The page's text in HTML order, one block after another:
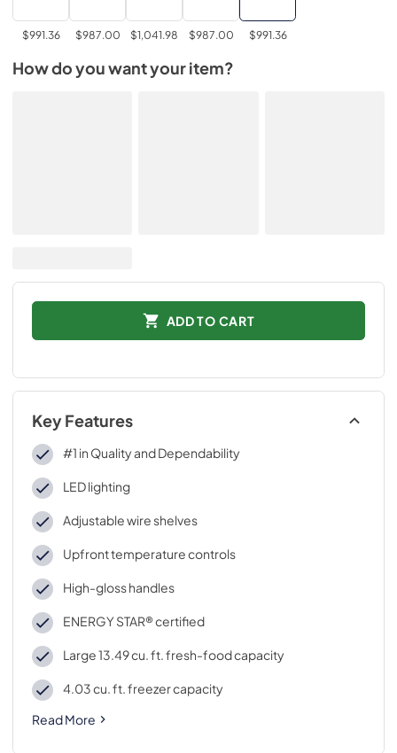
$991.36 $987.00 $1,041.98 $987.00 $991.36
How do you want your item?
ADD TO CART
Key Features
#1 in Quality and Dependability
LED lighting
Adjustable wire shelves
Upfront temperature controls
High-gloss handles
ENERGY STAR® certified
Large 13.49 cu. ft. fresh-food capacity
4.03 cu. ft. freezer capacity
Read More